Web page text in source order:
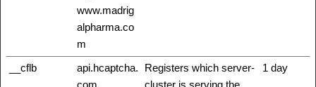
www.madrig
alpharma.co
m
__cflb
api.hcaptcha.
com
Registers which server-
cluster is serving the
1 day